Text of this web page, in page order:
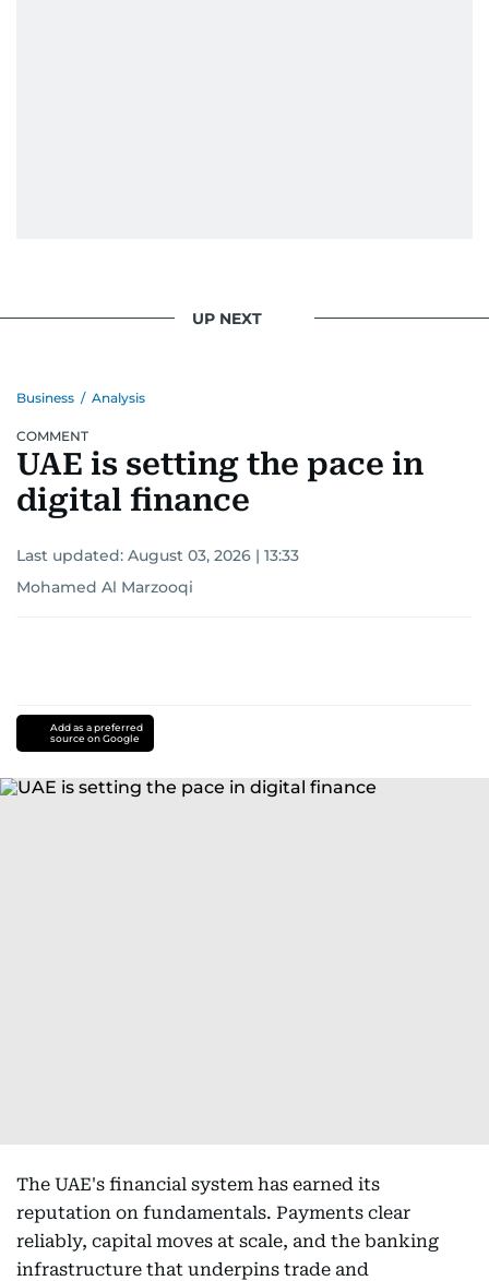
UP NEXT
Business / Analysis
COMMENT
UAE is setting the pace in
digital finance
Last updated: August 03, 2026 | 13:33
Mohamed Al Marzooqi
Add as a preferred
source on Google
The UAE's financial system has earned its
reputation on fundamentals. Payments clear
reliably, capital moves at scale, and the banking
infrastructure that underpins trade and